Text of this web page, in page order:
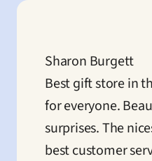
Sharon Burgett
Best gift store in
for everyone.
surprises. The
best customer